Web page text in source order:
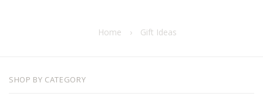
Home › Gift Ideas
SHOP BY CATEGORY